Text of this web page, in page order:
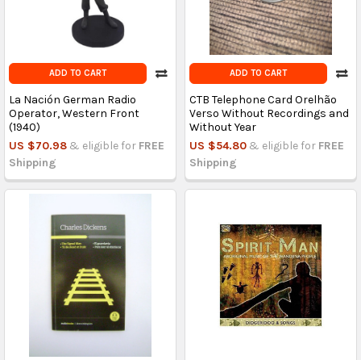
ADD TO CART
La Nación German Radio
Operator, Western Front
(1940)
US $70.98 & eligible for FREE
Shipping
ADD TO CART
CTB Telephone Card Orelhão
Verso Without Recordings and
Without Year
US $54.80 & eligible for FREE
Shipping